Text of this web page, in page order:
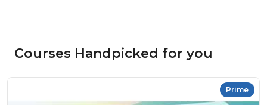
Courses Handpicked for you
Prime